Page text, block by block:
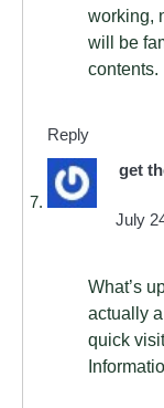
working,
will be
contents.
Reply
get
July
What’s
actually
quick